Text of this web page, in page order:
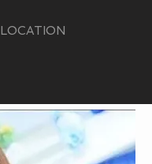
LOCATION